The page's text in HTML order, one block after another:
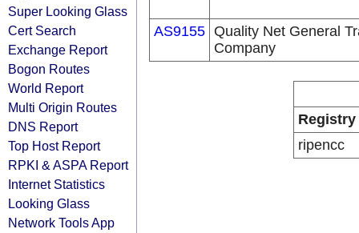
Super Looking Glass
Cert Search
Exchange Report
Bogon Routes
World Report
Multi Origin Routes
DNS Report
Top Host Report
RPKI & ASPA Report
Internet Statistics
Looking Glass
Network Tools App
AS9155 Quality Net General
Company
Registry
ripencc